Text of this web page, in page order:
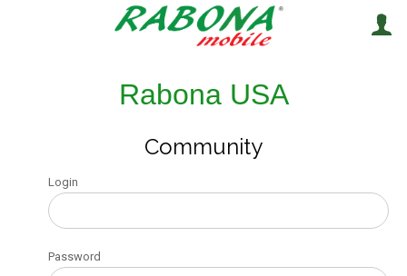
Rabona USA
Community
Login
Password